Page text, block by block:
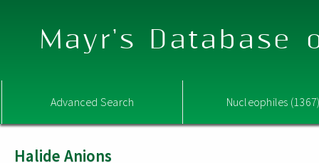
Mayr's Database
Advanced Search Nucleophiles
Halide Anions